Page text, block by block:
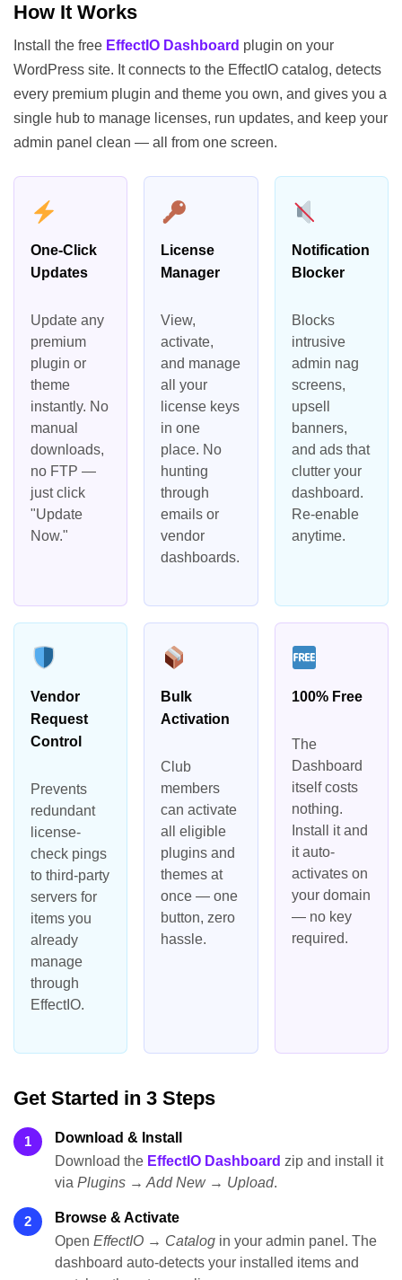
How It Works
Install the free EffectIO Dashboard plugin on your
WordPress site. It connects to the EffectIO catalog, detects
every premium plugin and theme you own, and gives you a
single hub to manage licenses, run updates, and keep your
admin panel clean — all from one screen.
One-Click
Updates
Update any
premium
plugin or
theme
instantly. No
manual
downloads,
no FTP —
just click
"Update
Now."
License
Manager
View,
activate,
and manage
all your
license keys
in one
place. No
hunting
through
emails or
vendor
dashboards.
Notification
Blocker
Blocks
intrusive
admin nag
screens,
upsell
banners,
and ads that
clutter your
dashboard.
Re-enable
anytime.
Vendor
Request
Control
Prevents
redundant
license-
check pings
to third-party
servers for
items you
already
manage
through
EffectIO.
Bulk
Activation
Club
members
can activate
all eligible
plugins and
themes at
once — one
button, zero
hassle.
100% Free
The
Dashboard
itself costs
nothing.
Install it and
it auto-
activates on
your domain
— no key
required.
Get Started in 3 Steps
1
Download & Install
Download the EffectIO Dashboard zip and install it
via Plugins → Add New → Upload.
2
Browse & Activate
Open EffectIO → Catalog in your admin panel. The
dashboard auto-detects your installed items and